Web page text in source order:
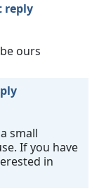
reply
ours
small
If you have
in